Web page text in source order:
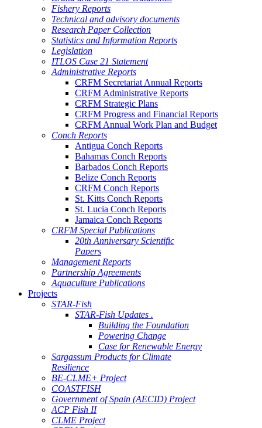
Fishery Reports
Technical and advisory documents
Research Paper Collection
Statistics and Information Reports
Legislation
ITLOS Case 21 Statement
Administrative Reports
CRFM Secretariat Annual Reports
CRFM Administrative Reports
CRFM Strategic Plans
CRFM Progress and Financial Reports
CRFM Annual Work Plan and Budget
Conch Reports
Antigua Conch Reports
Bahamas Conch Reports
Barbados Conch Reports
Belize Conch Reports
CRFM Conch Reports
St. Kitts Conch Reports
St. Lucia Conch Reports
Jamaica Conch Reports
CRFM Special Publications
20th Anniversary Scientific
Papers
Management Reports
Partnership Agreements
Aquaculture Publications
Projects
STAR-Fish
STAR-Fish Updates .
Building the Foundation
Powering Change
Case for Renewable Energy
Sargassum Products for Climate
Resilience
BE-CLME+ Project
COASTFISH
Government of Spain (AECID) Project
ACP Fish II
CLME Project